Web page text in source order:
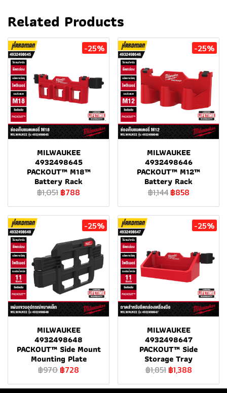
Related Products
-25%
MILWAUKEE
4932498645
PACKOUT™ M18™
Battery Rack
฿1,051 ฿788
-25%
MILWAUKEE
4932498646
PACKOUT™ M12™
Battery Rack
฿1,144 ฿858
-25%
MILWAUKEE
4932498648
PACKOUT™ Side Mount
Mounting Plate
฿970 ฿728
-25%
MILWAUKEE
4932498647
PACKOUT™ Side
Storage Tray
฿1,851 ฿1,388